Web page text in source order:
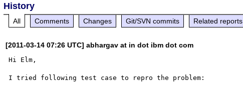
History
All Comments Changes Git/SVN commits Related reports
[2011-03-14 07:26 UTC] abhargav at in dot ibm dot com
Hi Elm,
I tried following test case to repro the problem: